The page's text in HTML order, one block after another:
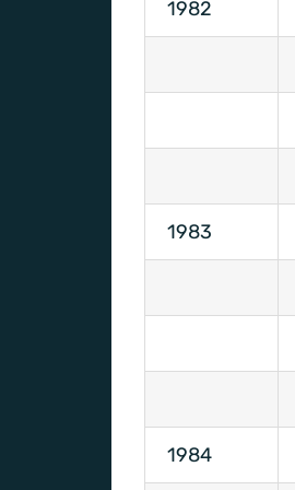
1982
1983
1984